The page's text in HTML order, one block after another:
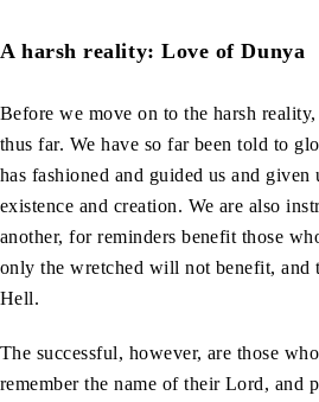
A harsh reality: Love of Dunya
Before we move on to the harsh
thus far. We have so far been told to
has fashioned and guided us and
existence and creation. We are also
another, for reminders benefit those
only the wretched will not benefit,
Hell.
The successful, however, are those
remember the name of their Lord, and